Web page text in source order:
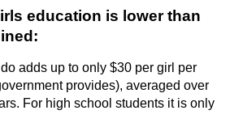
education is lower than
adds up to only $30 per girl per
provides), averaged over
For high school students it is only